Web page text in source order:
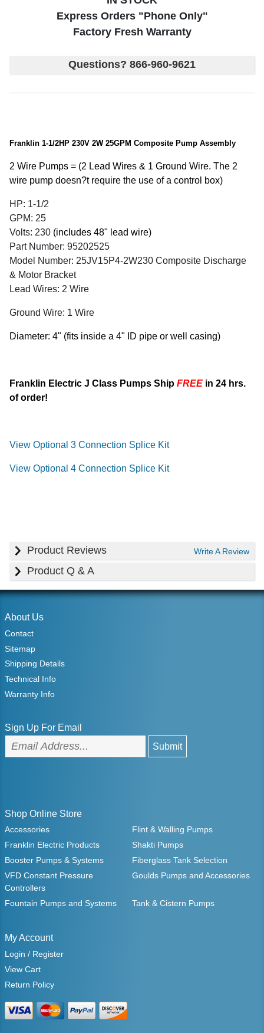
Express Orders "Phone Only"
Factory Fresh Warranty
Questions? 866-960-9621
Franklin 1-1/2HP 230V 2W 25GPM Composite Pump Assembly
2 Wire Pumps = (2 Lead Wires & 1 Ground Wire. The 2
wire pump doesn?t require the use of a control box)
HP: 1-1/2
GPM: 25
Volts: 230 (includes 48" lead wire)
Part Number: 95202525
Model Number: 25JV15P4-2W230 Composite Discharge
& Motor Bracket
Lead Wires: 2 Wire
Ground Wire: 1 Wire
Diameter: 4" (fits inside a 4" ID pipe or well casing)
Franklin Electric J Class Pumps Ship FREE in 24 hrs.
of order!
View Optional 3 Connection Splice Kit
View Optional 4 Connection Splice Kit
Product Reviews Write A Review
Product Q & A
About Us
Contact
Sitemap
Shipping Details
Technical Info
Warranty Info
Sign Up For Email
Shop Online Store
Accessories
Flint & Walling Pumps
Franklin Electric Products
Shakti Pumps
Booster Pumps & Systems
Fiberglass Tank Selection
VFD Constant Pressure
Controllers
Goulds Pumps and Accessories
Fountain Pumps and Systems Tank & Cistern Pumps
My Account
Login / Register
View Cart
Return Policy